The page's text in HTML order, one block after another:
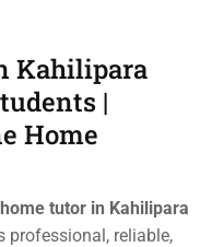
Kahilipara
|
Home
tutor in Kahilipara
professional, reliable,